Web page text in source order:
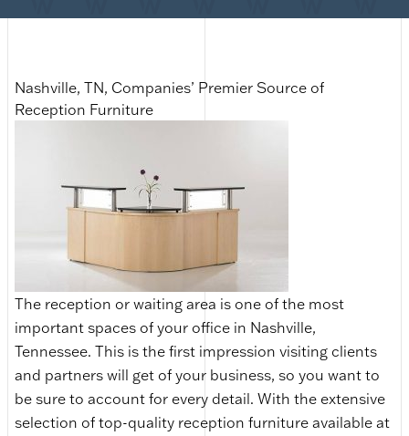
Nashville, TN, Companies’ Premier Source of
Reception Furniture
The reception or waiting area is one of the most
important spaces of your office in Nashville,
Tennessee. This is the first impression visiting clients
and partners will get of your business, so you want to
be sure to account for every detail. With the extensive
selection of top-quality reception furniture available at